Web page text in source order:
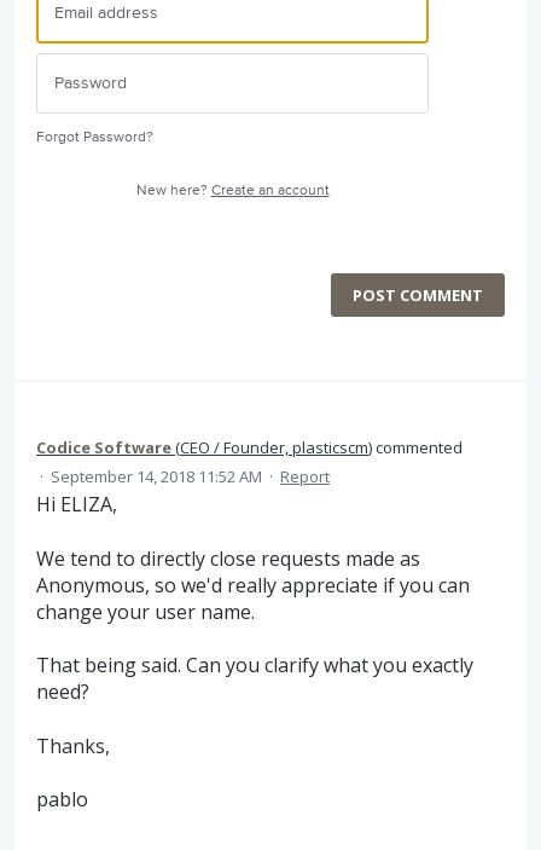
Forgot Password?
New here? Create an account
POST COMMENT
Codice Software(CEO / Founder, plasticscm)commented
· September 14, 2018 11:52 AM · Report
Hi ELIZA,
We tend to directly close requests made as
Anonymous, so we'd really appreciate if you can
change your user name.
That being said. Can you clarify what you exactly
need?
Thanks,
pablo